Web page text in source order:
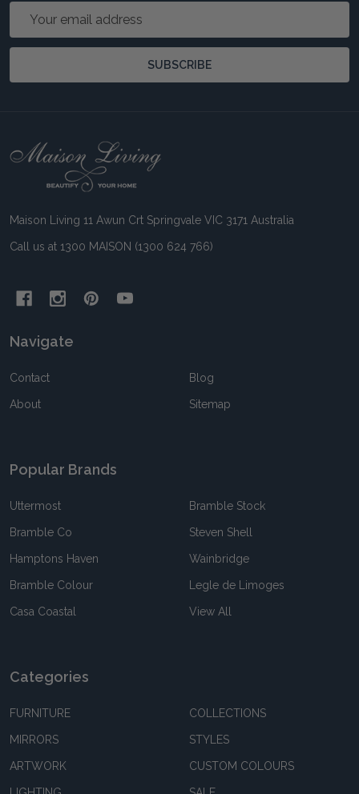
SUBSCRIBE
Footer
Maison Living 11 Awun Crt Springvale VIC 3171 Australia
Call us at 1300 MAISON (1300 624 766)
Navigate
Contact
About
Blog
Sitemap
Popular Brands
Uttermost
Bramble Co
Hamptons Haven
Bramble Colour
Casa Coastal
Bramble Stock
Steven Shell
Wainbridge
Legle de Limoges
View All
Categories
FURNITURE
MIRRORS
ARTWORK
COLLECTIONS
STYLES
CUSTOM COLOURS